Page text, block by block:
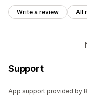
Write a review All
Support
App support provided by